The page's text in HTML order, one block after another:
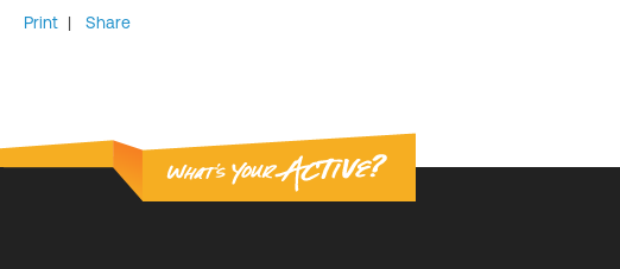
Print | Share